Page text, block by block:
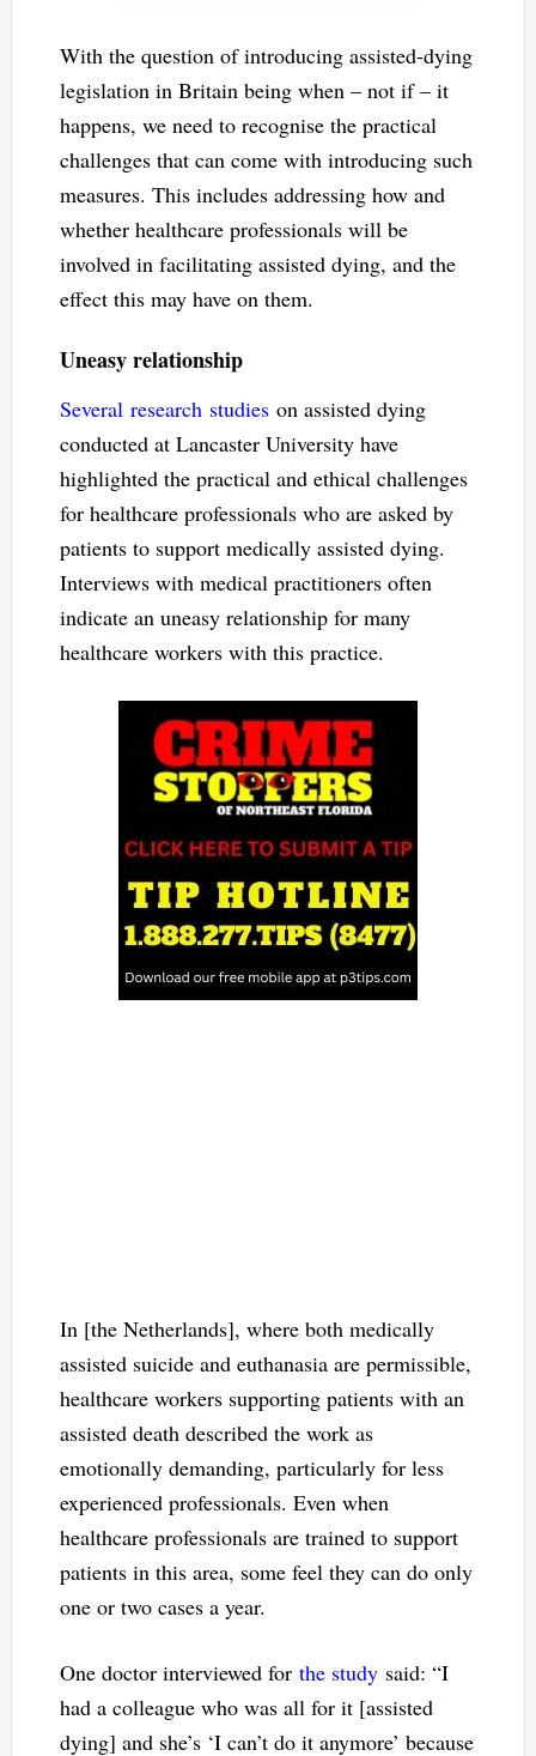
With the question of introducing assisted-dying
legislation in Britain being when – not if – it
happens, we need to recognise the practical
challenges that can come with introducing such
measures. This includes addressing how and
whether healthcare professionals will be
involved in facilitating assisted dying, and the
effect this may have on them.
Uneasy relationship
Several research studieson assisted dying
conducted at Lancaster University have
highlighted the practical and ethical challenges
for healthcare professionals who are asked by
patients to support medically assisted dying.
Interviews with medical practitioners often
indicate an uneasy relationship for many
healthcare workers with this practice.
In [the Netherlands], where both medically
assisted suicide and euthanasia are permissible,
healthcare workers supporting patients with an
assisted death described the work as
emotionally demanding, particularly for less
experienced professionals. Even when
healthcare professionals are trained to support
patients in this area, some feel they can do only
one or two cases a year.
One doctor interviewed for the studysaid: “I
had a colleague who was all for it [assisted
dying] and she’s ‘I can’t do it anymore’ because